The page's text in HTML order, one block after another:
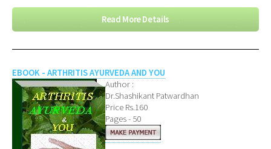
Read More Details
EBOOK - ARTHRITIS AYURVEDA AND YOU
Author :
Dr.Shashikant Patwardhan
Price Rs.160
Pages - 50